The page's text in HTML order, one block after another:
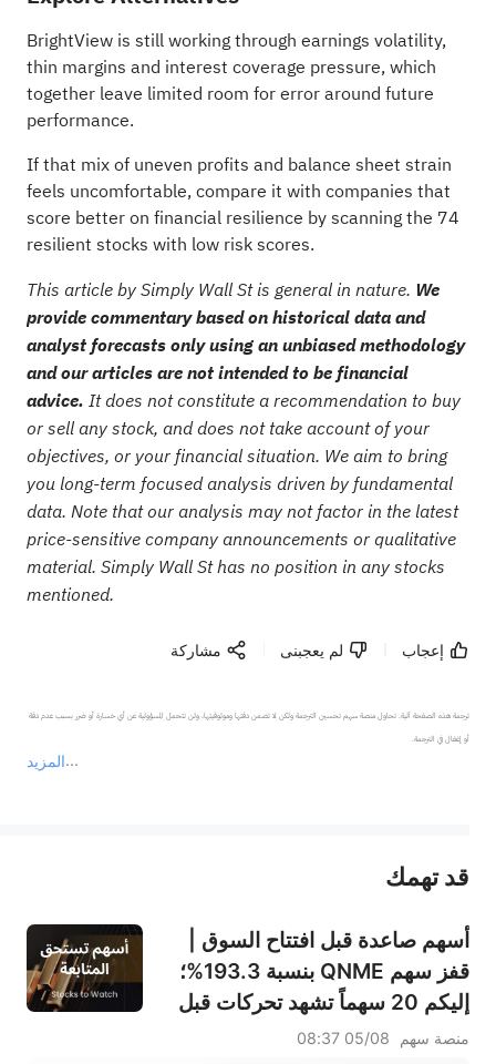
BrightView is still working through earnings volatility,
thin margins and interest coverage pressure, which
together leave limited room for error around future
performance.
If that mix of uneven profits and balance sheet strain
feels uncomfortable, compare it with companies that
score better on financial resilience by scanning the 74
resilient stocks with low risk scores.
This article by Simply Wall St is general in nature. We
provide commentary based on historical data and
analyst forecasts only using an unbiased methodology
and our articles are not intended to be financial
advice. It does not constitute a recommendation to buy
or sell any stock, and does not take account of your
objectives, or your financial situation. We aim to bring
you long-term focused analysis driven by fundamental
data. Note that our analysis may not factor in the latest
price-sensitive company announcements or qualitative
material. Simply Wall St has no position in any stocks
mentioned.
إعجاب لم يعجبنى مشاركة
المزيد
ترجمة هذه الصفحة آلية. تحاول منصة سهم تحسين الترجمة ولكن لا تضمن دقتها وموثوقيتها، ولن تتحمل المسؤولية عن أي خسارة أو ضرر بسبب عدم دقة
أو إغفال في الترجمة.
عند الضرورة، يرجى استشارة مستشار استثمار محترف. لا تقدم منصة سهم أي مشورة استثمارية، ولا تقدم أي التزامات أو ضمانات.
قد تهمك
أسهم صاعدة قبل افتتاح السوق |
قفز سهم QNME بنسبة 193.3%؛
إليكم 20 سهماً تشهد تحركات قبل
افتتاح السوق (4 أغسطس)
منصة سهم 05/08 08:37